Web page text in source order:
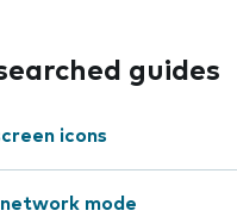
guides
icons
mode